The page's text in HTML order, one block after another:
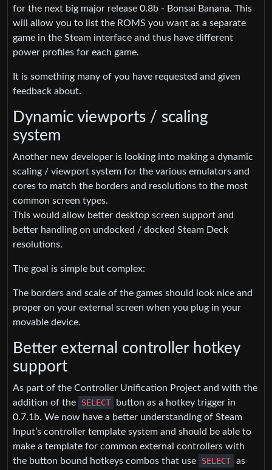
for the next big major release 0.8b - Bonsai Banana. This
will allow you to list the ROMS you want as a separate
game in the Steam interface and thus have different
power profiles for each game.
It is something many of you have requested and given
feedback about.
Dynamic viewports / scaling
system
Another new developer is looking into making a dynamic
scaling / viewport system for the various emulators and
cores to match the borders and resolutions to the most
common screen types.
This would allow better desktop screen support and
better handling on undocked / docked Steam Deck
resolutions.
The goal is simple but complex:
The borders and scale of the games should look nice and
proper on your external screen when you plug in your
movable device.
Better external controller hotkey
support
As part of the Controller Unification Project and with the
addition of the
SELECT
button as a hotkey trigger in
0.7.1b. We now have a better understanding of Steam
Input’s controller template system and should be able to
make a template for common external controllers with
the button bound hotkeys combos that use
SELECT as